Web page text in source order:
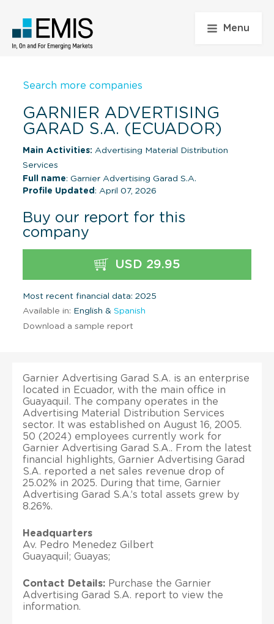
Menu
Search more companies
GARNIER ADVERTISING
GARAD S.A. (ECUADOR)
Main Activities: Advertising Material Distribution
Services
Full name: Garnier Advertising Garad S.A.
Profile Updated : April 07, 2026
Buy our report for this
company
USD 29.95
Most recent financial data: 2025
Available in: English & Spanish
Download a sample report
Garnier Advertising Garad S.A. is an enterprise
located in Ecuador, with the main office in
Guayaquil. The company operates in the
Advertising Material Distribution Services
sector. It was established on August 16, 2005.
50 (2024) employees currently work for
Garnier Advertising Garad S.A.. From the latest
financial highlights, Garnier Advertising Garad
S.A. reported a net sales revenue drop of
25.02% in 2025. During that time, Garnier
Advertising Garad S.A.’s total assets grew by
8.26%.
Headquarters
Av. Pedro Menedez Gilbert
Guayaquil; Guayas;
Contact Details: Purchase the Garnier
Advertising Garad S.A. report to view the
information.